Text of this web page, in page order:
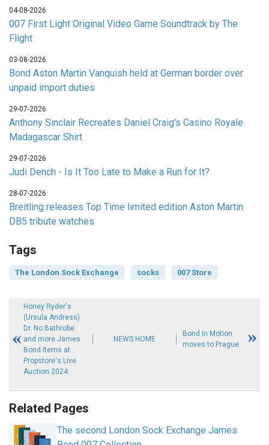
04-08-2026
007 First Light Original Video Game Soundtrack by The
Flight
03-08-2026
Bond Aston Martin Vanquish held at German border over
unpaid import duties
29-07-2026
Anthony Sinclair Recreates Daniel Craig's Casino Royale
Madagascar Shirt
29-07-2026
Judi Dench - Is It Too Late to Make a Run for It?
28-07-2026
Breitling releases Top Time limited edition Aston Martin
DB5 tribute watches
Tags
The London Sock Exchange socks 007 Store
Honey Ryder's
(Ursula Andress)
Dr. No Bathrobe
and more James
Bond items at
Propstore's Live
Auction 2024
NEWS HOME
Bond In Motion
moves to Prague
Related Pages
The second London Sock Exchange James